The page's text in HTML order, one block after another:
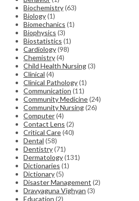
Biochemistry(63)
Biology(1)
Biomechanics (1)
Biophysics (3)
Biostatistics (1)
Cardiology(98)
Chemistry(4)
Child Health Nursing(3)
Clinical (4)
Clinical Pathology(1)
Communication (11)
Community Medicine(24)
Community Nursing(26)
Computer(4)
Contact Lens (2)
Critical Care(40)
Dental (58)
Dentistry(71)
Dermatology(131)
Dictionaries (1)
Dictionary(5)
Disaster Management (2)
Dravyaguna Vighyan (3)
Education (2)